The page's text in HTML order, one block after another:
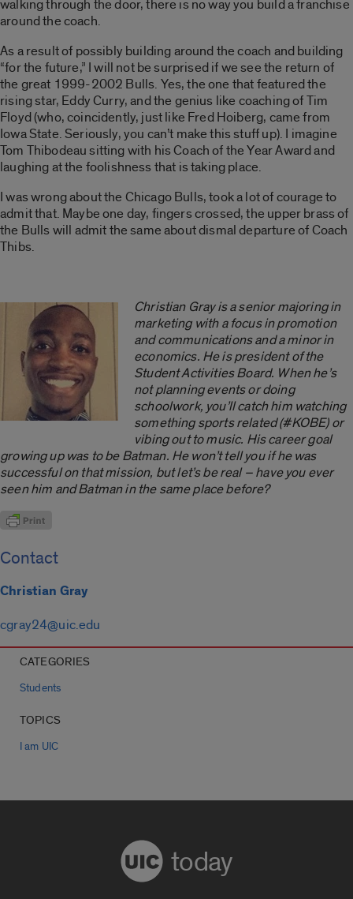
walking through the door, there is no way you build a franchise
around the coach.
As a result of possibly building around the coach and building
“for the future,” I will not be surprised if we see the return of
the great 1999-2002 Bulls. Yes, the one that featured the
rising star, Eddy Curry, and the genius like coaching of Tim
Floyd (who, coincidently, just like Fred Hoiberg, came from
Iowa State. Seriously, you can’t make this stuff up). I imagine
Tom Thibodeau sitting with his Coach of the Year Award and
laughing at the foolishness that is taking place.
I was wrong about the Chicago Bulls, took a lot of courage to
admit that. Maybe one day, fingers crossed, the upper brass of
the Bulls will admit the same about dismal departure of Coach
Thibs.
Christian Gray is a senior majoring in
marketing with a focus in promotion
and communications and a minor in
economics. He is president of the
Student Activities Board. When he’s
not planning events or doing
schoolwork, you’ll catch him watching
something sports related (#KOBE) or
vibing out to music. His career goal
growing up was to be Batman. He won’t tell you if he was
successful on that mission, but let’s be real ­– have you ever
seen him and Batman in the same place before?
Contact
Christian Gray
cgray24@uic.edu
CATEGORIES
Students
TOPICS
I am UIC
today